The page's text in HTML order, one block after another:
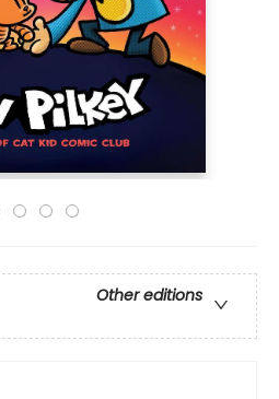
Other editions